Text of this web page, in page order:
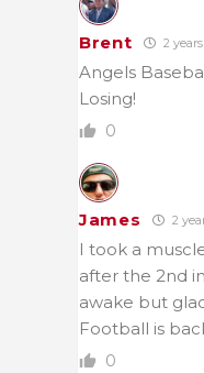
Brent 2
Angels
Losing!
0
James 2
I took a
after the 2nd
awake but
Football is
0